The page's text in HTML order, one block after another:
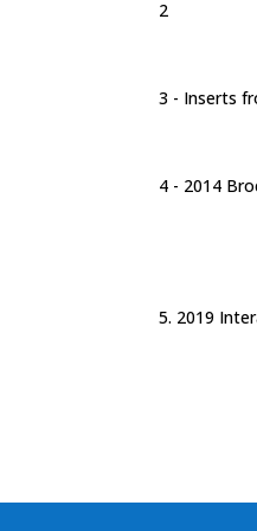
2
3 - Inserts
4 - 2014
5. 2019